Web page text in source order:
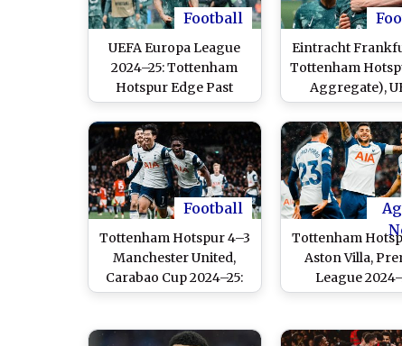
Football
UEFA Europa League
2024–25: Tottenham
Hotspur Edge Past
Eintracht Frankfurt To
Enter Semi-Finals
Eintracht
Tottenham
Aggregate),
Europa League
Dominic
Penalty Helps
March Into
Football
Tottenham Hotspur 4–3
Manchester United,
Carabao Cup 2024–25:
Dominic Solanke's
and Dejan Kulusevski
Tottenham
Aston Villa,
League
Dominic
Achieves